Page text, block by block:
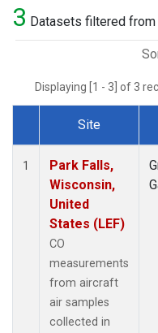
3 Datasets filtered from
Displaying [1 - 3] of 3
Dataset Number
Site
1
Park Falls,
Wisconsin,
United
States (LEF)
CO
measurements
from aircraft
air samples
collected in